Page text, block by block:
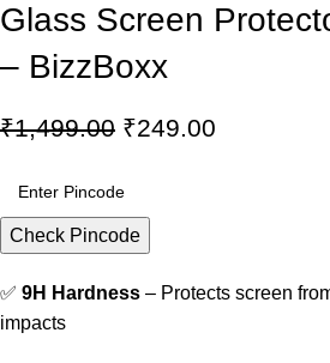
Glass Screen
– BizzBoxx
₹1,499.00 ₹249.00
Check Pincode
✅ 9H Hardness – Protects screen
impacts